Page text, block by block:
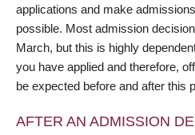
applications and make
possible. Most admission
March, but this is highly
you have applied and therefore,
be expected before and after this
AFTER AN ADMISSION